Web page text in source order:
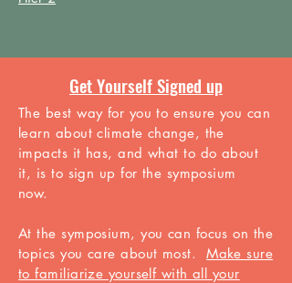
Get Yourself Signed up
The best way for you to ensure you can
learn about climate change, the
impacts it has, and what to do about
it, is to sign up for the symposium
now.
At the symposium, you can focus on the
topics you care about most.Make sure
to familiarize yourself with all your